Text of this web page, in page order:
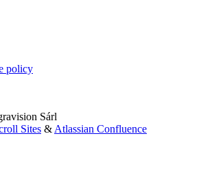
policy
Sárl
Sites & Atlassian Confluence